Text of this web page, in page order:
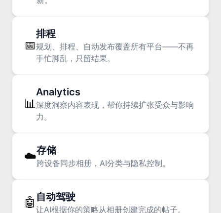
Monoculture Has Died, Now What? Mini-
Mainstreams, K-Wave, Brainrot & the
Craving for Connection
enterprise penetration is already
systemic
📅
排程
规划、排程、自动发布覆盖所有平台——不再
手忙脚乱，只留结果。
📊
Analytics
深度洞察内容表现，帮你持续扩张受众与影响
力。
☁️存储
跨设备同步相册，AI分类与隐私控制。
🤖 自动驾驶
让AI根据你的策略从相册创建完成的帖子。